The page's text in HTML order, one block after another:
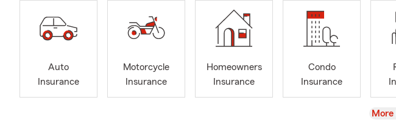
Auto
Insurance
Motorcycle
Insurance
Homeowners
Insurance
Condo
Insurance
View